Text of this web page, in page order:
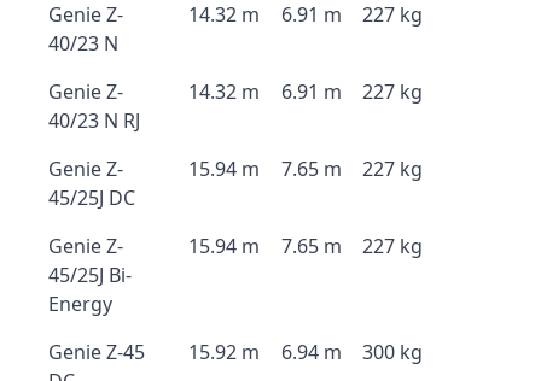
Genie Z-
40/23 N
14.32 m 6.91 m 227 kg
Genie Z-
40/23 N RJ
14.32 m 6.91 m 227 kg
Genie Z-
45/25J DC
15.94 m 7.65 m 227 kg
Genie Z-
45/25J Bi-
Energy
15.94 m 7.65 m 227 kg
Genie Z-45
15.92 m 6.94 m 300 kg